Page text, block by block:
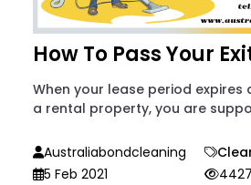
How To Pass Your
When your lease period expires
a rental property, you are
Australiabondcleaning
5 Feb 2021
4427